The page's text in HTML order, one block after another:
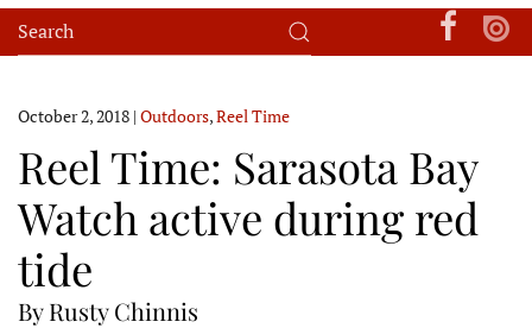
October 2, 2018 | Outdoors,Reel Time
Reel Time: Sarasota Bay
Watch active during red
tide
By Rusty Chinnis